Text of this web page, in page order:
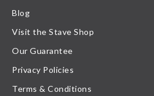
Blog
Visit the Stave Shop
Our Guarantee
Privacy Policies
Terms & Conditions